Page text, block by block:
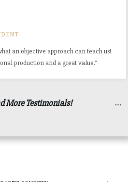
an objective approach can teach us!
production and a great value."
More Testimonials!